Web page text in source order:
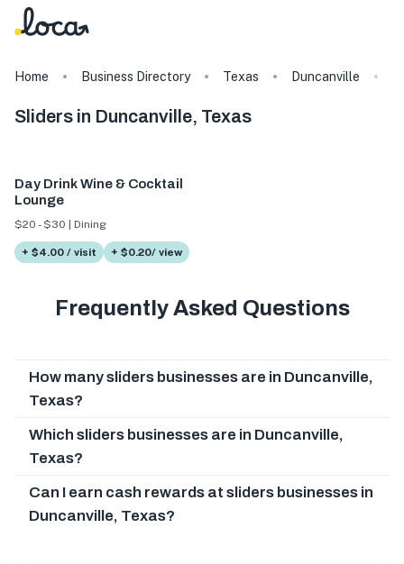
Home Business Directory Texas Duncanville
Sliders in Duncanville, Texas
Day Drink Wine & Cocktail
Lounge
$20 - $30 | Dining
+ $4.00 / visit + $0.20/ view
Frequently Asked Questions
How many sliders businesses are in Duncanville,
Texas?
Which sliders businesses are in Duncanville,
Texas?
Can I earn cash rewards at sliders businesses in
Duncanville, Texas?